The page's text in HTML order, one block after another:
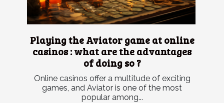
Playing the Aviator game at online
casinos : what are the advantages
of doing so ?
Online casinos offer a multitude of exciting
games, and Aviator is one of the most
popular among...